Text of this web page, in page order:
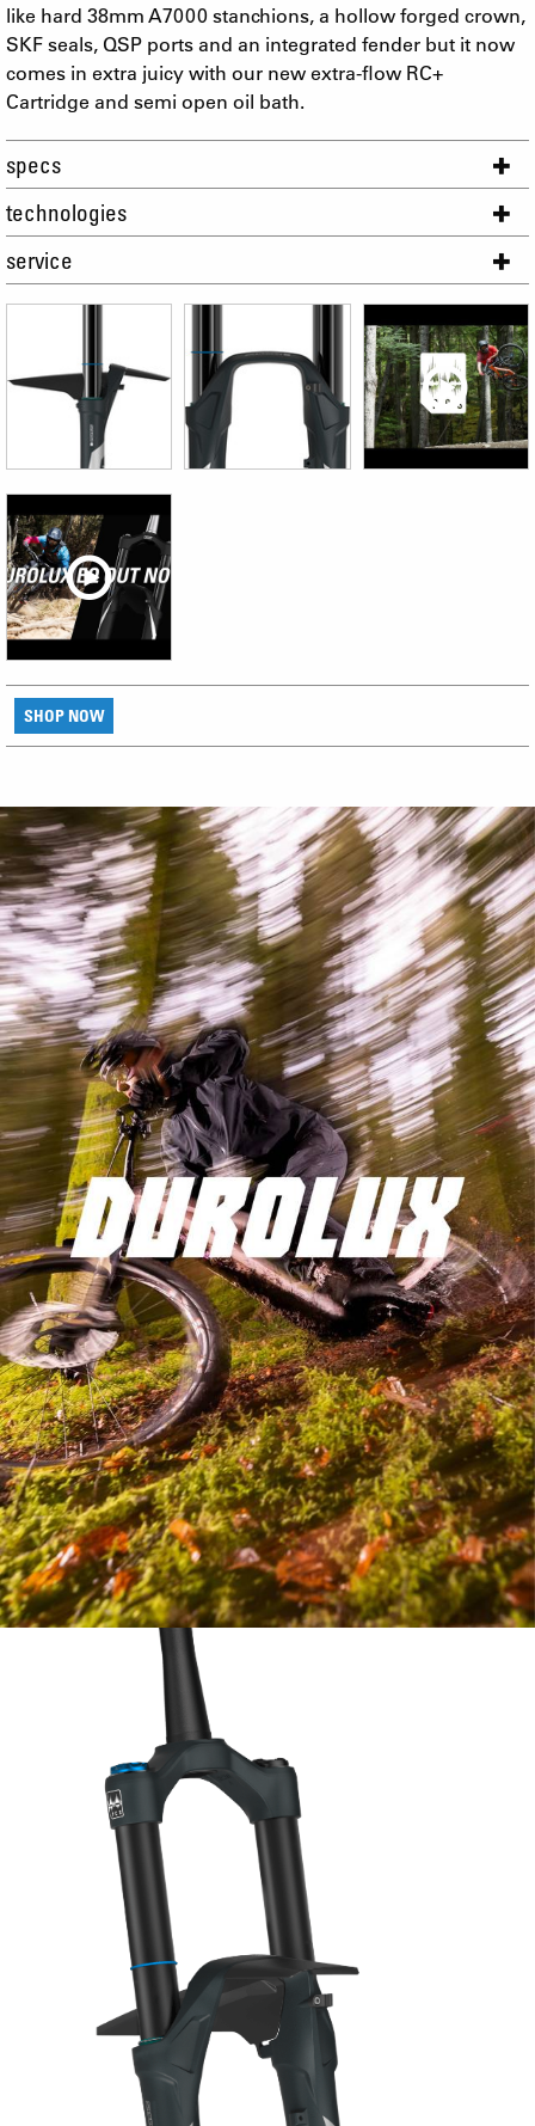
like hard 38mm A7000 stanchions, a hollow forged crown,
SKF seals, QSP ports and an integrated fender but it now
comes in extra juicy with our new extra-flow RC+
Cartridge and semi open oil bath.
specs
technologies
service
SHOP NOW